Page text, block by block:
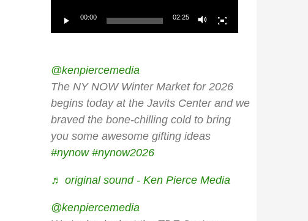
00:00 02:25
@kenpiercemedia
The NY NOW Winter Market for 2026
begins today at the Javits Center and we
braved the bone-chilling cold to bring
you some awesome gifting ideas
#nynow #nynow2026
♬ original sound - Ken Pierce Media
@kenpiercemedia